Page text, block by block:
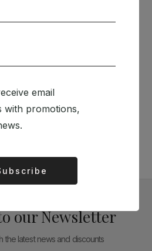
on Social Media
»
our Newsletter
the latest news and discounts
email
with promotions,